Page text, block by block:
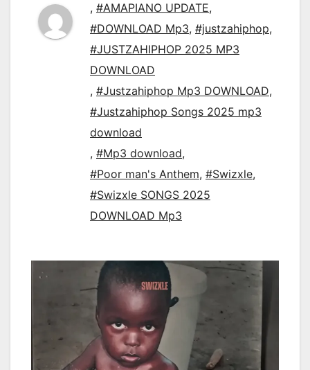
, #AMAPIANO UPDATE,
#DOWNLOAD Mp3, #justzahiphop,
#JUSTZAHIPHOP 2025 MP3
DOWNLOAD
, #Justzahiphop Mp3 DOWNLOAD,
#Justzahiphop Songs 2025 mp3
download
, #Mp3 download,
#Poor man's Anthem, #Swizxle,
#Swizxle SONGS 2025
DOWNLOAD Mp3